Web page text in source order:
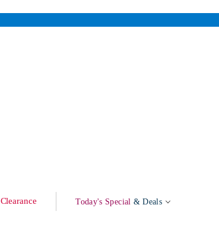
Clearance Today's Special & Deals